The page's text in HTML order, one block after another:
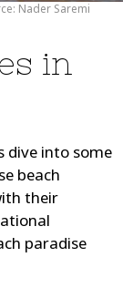
Nader Saremi
in
dive into some
beach
their
paradise